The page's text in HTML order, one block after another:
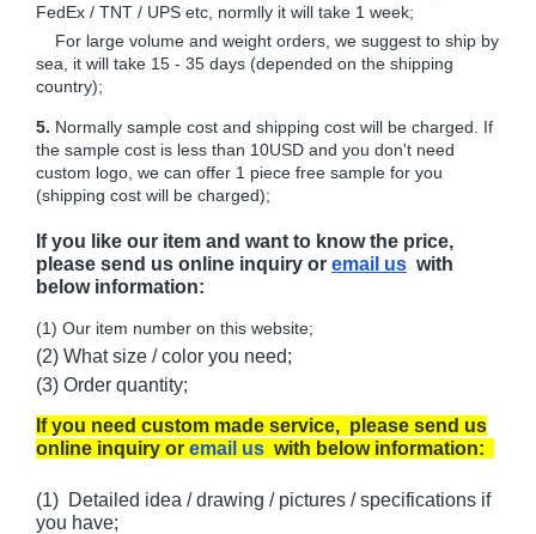
FedEx / TNT / UPS etc, normlly it will take 1 week;
For large volume and weight orders, we suggest to ship by
sea, it will take 15 - 35 days (depended on the shipping
country);
5. Normally sample cost and shipping cost will be charged. If
the sample cost is less than 10USD and you don't need
custom logo, we can offer 1 piece free sample for you
(shipping cost will be charged);
If you like our item and want to know the price,
please send us online inquiry or email us with
below information:
(1) Our item number on this website;
(2) What size / color you need;
(3) Order quantity;
If you need custom made service, please send us
online inquiry or email us with below information:
(1) Detailed idea / drawing / pictures / specifications if
you have;